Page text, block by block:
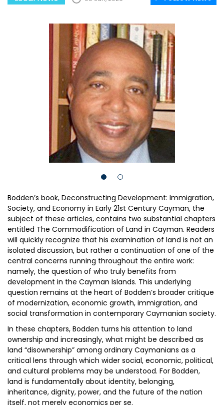
Bodden’s book, Deconstructing Development: Immigration,
Society, and Economy in Early 21st Century Cayman, the
subject of these articles, contains two substantial chapters
entitled The Commodification of Land in Cayman. Readers
will quickly recognize that his examination of land is not an
isolated discussion, but rather a continuation of one of the
central concerns running throughout the entire work:
namely, the question of who truly benefits from
development in the Cayman Islands. This underlying
question remains at the heart of Bodden’s broader critique
of modernization, economic growth, immigration, and
social transformation in contemporary Caymanian society.
In these chapters, Bodden turns his attention to land
ownership and increasingly, what might be described as
land “disownership” among ordinary Caymanians as a
critical lens through which wider social, economic, political,
and cultural problems may be understood. For Bodden,
land is fundamentally about identity, belonging,
inheritance, dignity, power, and the future of the nation
itself, not merely economics per se.